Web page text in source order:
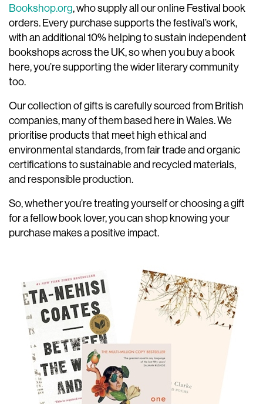
Bookshop.org, who supply all our online Festival book
orders. Every purchase supports the festival’s work,
with an additional 10% helping to sustain independent
bookshops across the UK, so when you buy a book
here, you’re supporting the wider literary community
too.
Our collection of gifts is carefully sourced from British
companies, many of them based here in Wales. We
prioritise products that meet high ethical and
environmental standards, from fair trade and organic
certifications to sustainable and recycled materials,
and responsible production.
So, whether you’re treating yourself or choosing a gift
for a fellow book lover, you can shop knowing your
purchase makes a positive impact.